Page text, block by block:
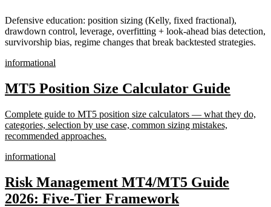
Defensive education: position sizing (Kelly, fixed fractional),
drawdown control, leverage, overfitting + look-ahead bias detection,
survivorship bias, regime changes that break backtested strategies.
informational
MT5 Position Size Calculator Guide
Complete guide to MT5 position size calculators — what they do,
categories, selection by use case, common sizing mistakes,
recommended approaches.
informational
Risk Management MT4/MT5 Guide
2026: Five-Tier Framework